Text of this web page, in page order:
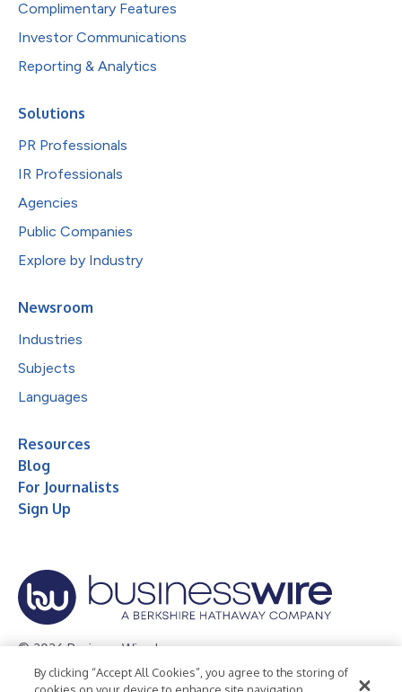
Complimentary Features
Investor Communications
Reporting & Analytics
Solutions
PR Professionals
IR Professionals
Agencies
Public Companies
Explore by Industry
Newsroom
Industries
Subjects
Languages
Resources
Blog
For Journalists
Sign Up
© 2026 Business Wire, Inc.
Privacy Policy Cookie Policy Accessibility Statement
By clicking “Accept All Cookies”, you agree to the storing of